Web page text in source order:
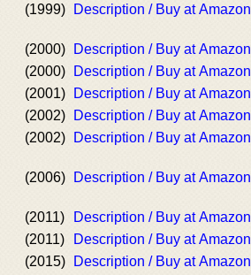
(1999) Description / Buy at Amazon
(2000)
Description / Buy at Amazon
(2000)
Description / Buy at Amazon
(2001)
Description / Buy at Amazon
(2002)
Description / Buy at Amazon
(2002) Description / Buy at Amazon
(2006) Description / Buy at Amazon
(2011)
Description / Buy at Amazon
(2011)
Description / Buy at Amazon
(2015)
Description / Buy at Amazon